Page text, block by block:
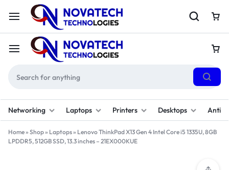
Networking Laptops Printers Desktops
Home» Shop» Laptops» Lenovo ThinkPad X13 Gen 4 Intel Core i5 1335U, 8GB
LPDDR5, 512GB SSD, 13.3 inches – 21EX000KUE